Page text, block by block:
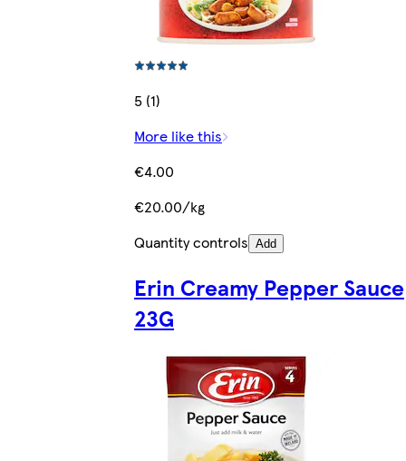
5 (1)
More like this
€4.00
€20.00/kg
Quantity controls Add
Erin Creamy Pepper Sauce
23G